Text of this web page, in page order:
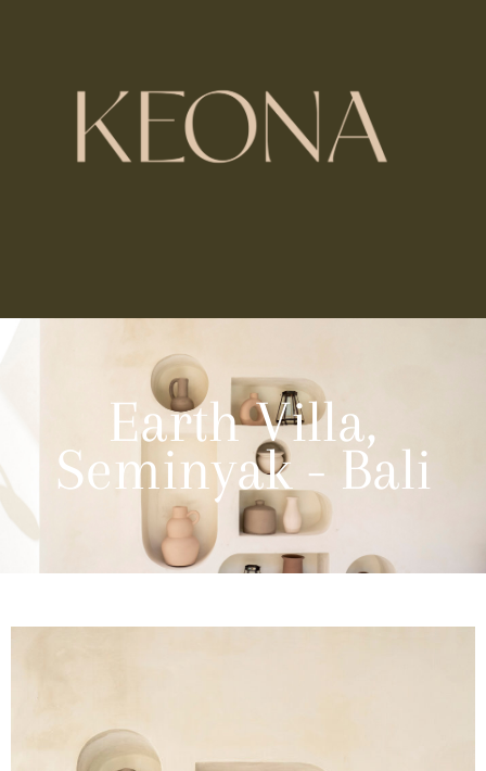
Earth Villa,
Seminyak - Bali